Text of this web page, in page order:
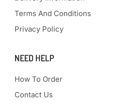
Terms And Conditions
Privacy Policy
NEED HELP
How To Order
Contact Us